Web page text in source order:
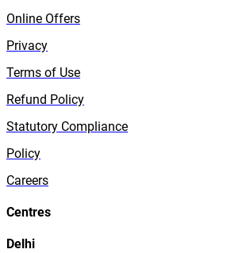
Online Offers
Privacy
Terms of Use
Refund Policy
Statutory Compliance
Policy
Careers
Centres
Delhi